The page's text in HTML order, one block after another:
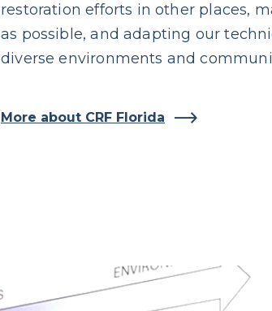
restoration efforts in other places,
as possible, and adapting our
diverse environments and
More about CRF Florida